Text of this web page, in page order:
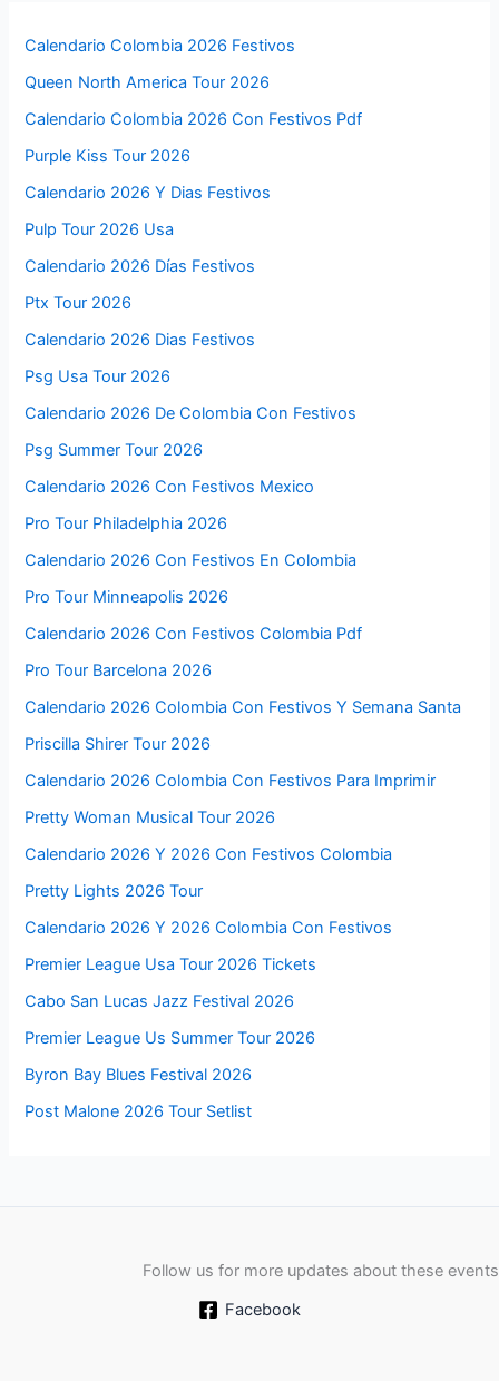
Calendario Colombia 2026 Festivos
Queen North America Tour 2026
Calendario Colombia 2026 Con Festivos Pdf
Purple Kiss Tour 2026
Calendario 2026 Y Dias Festivos
Pulp Tour 2026 Usa
Calendario 2026 Días Festivos
Ptx Tour 2026
Calendario 2026 Dias Festivos
Psg Usa Tour 2026
Calendario 2026 De Colombia Con Festivos
Psg Summer Tour 2026
Calendario 2026 Con Festivos Mexico
Pro Tour Philadelphia 2026
Calendario 2026 Con Festivos En Colombia
Pro Tour Minneapolis 2026
Calendario 2026 Con Festivos Colombia Pdf
Pro Tour Barcelona 2026
Calendario 2026 Colombia Con Festivos Y Semana Santa
Priscilla Shirer Tour 2026
Calendario 2026 Colombia Con Festivos Para Imprimir
Pretty Woman Musical Tour 2026
Calendario 2026 Y 2026 Con Festivos Colombia
Pretty Lights 2026 Tour
Calendario 2026 Y 2026 Colombia Con Festivos
Premier League Usa Tour 2026 Tickets
Cabo San Lucas Jazz Festival 2026
Premier League Us Summer Tour 2026
Byron Bay Blues Festival 2026
Post Malone 2026 Tour Setlist
Follow us for more updates about these events
Facebook